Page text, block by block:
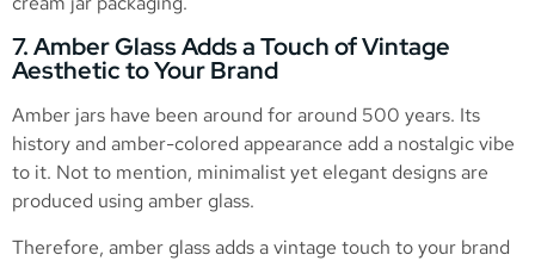
7. Amber Glass Adds a Touch of Vintage
Aesthetic to Your Brand
Amber jars have been around for around 500 years. Its
history and amber-colored appearance add a nostalgic vibe
to it. Not to mention, minimalist yet elegant designs are
produced using amber glass.
Therefore, amber glass adds a vintage touch to your brand